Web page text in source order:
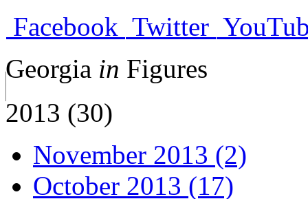
Facebook Twitter
Georgia in Figures
2013 (30)
November 2013 (2)
October 2013 (17)